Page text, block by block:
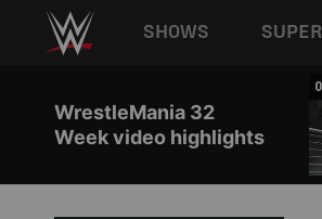
Main
SHOWS
WrestleMania 32
Week video highlights